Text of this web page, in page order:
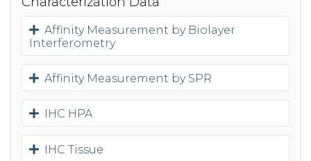
Affinity Measurement by Biolayer
Interferometry
Affinity Measurement by SPR
IHC HPA
IHC Tissue